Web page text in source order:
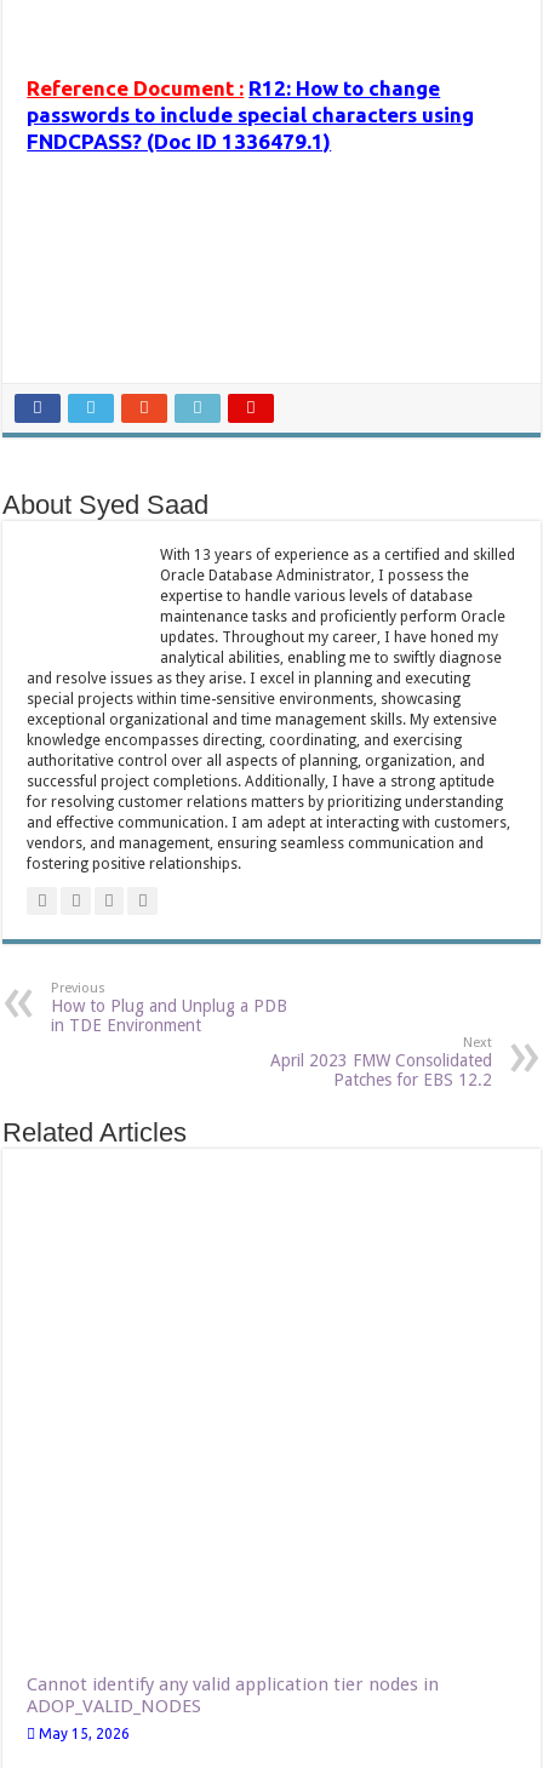
Reference Document : R12: How to change
passwords to include special characters using
FNDCPASS? (Doc ID 1336479.1)
About Syed Saad
With 13 years of experience as a certified and skilled
Oracle Database Administrator, I possess the
expertise to handle various levels of database
maintenance tasks and proficiently perform Oracle
updates. Throughout my career, I have honed my
analytical abilities, enabling me to swiftly diagnose
and resolve issues as they arise. I excel in planning and executing
special projects within time-sensitive environments, showcasing
exceptional organizational and time management skills. My extensive
knowledge encompasses directing, coordinating, and exercising
authoritative control over all aspects of planning, organization, and
successful project completions. Additionally, I have a strong aptitude
for resolving customer relations matters by prioritizing understanding
and effective communication. I am adept at interacting with customers,
vendors, and management, ensuring seamless communication and
fostering positive relationships.
Previous
How to Plug and Unplug a PDB
in TDE Environment
Next
April 2023 FMW Consolidated
Patches for EBS 12.2
Related Articles
Cannot identify any valid application tier nodes in
ADOP_VALID_NODES
May 15, 2026